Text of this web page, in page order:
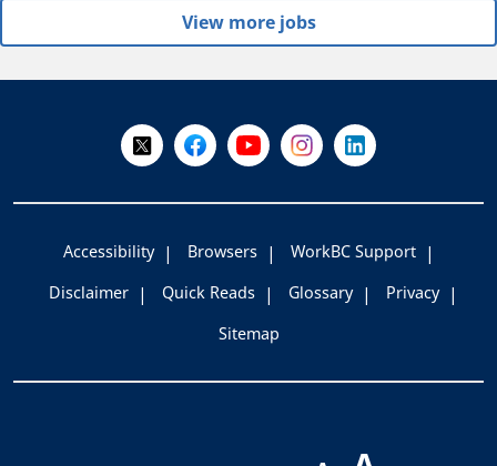
View more jobs
Follow Us on X @WorkBC
Like Us on Facebook
Visit Us on YouTube
Visit Us on Instagram
Visit Us on
Accessibility Browsers
WorkBC Support
Disclaimer
Quick Reads Glossary
Privacy
Sitemap